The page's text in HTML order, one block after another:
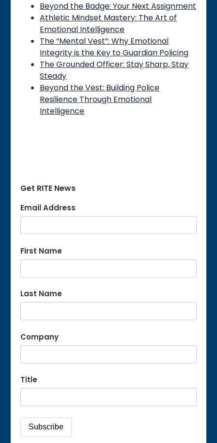
Beyond the Badge: Your Next Assignment
Athletic Mindset Mastery: The Art of
Emotional Intelligence
The “Mental Vest”: Why Emotional
Integrity is the Key to Guardian Policing
The Grounded Officer: Stay Sharp, Stay
Steady
Beyond the Vest: Building Police
Resilience Through Emotional
Intelligence
Get RITE News
Email Address
First Name
Last Name
Company
Title